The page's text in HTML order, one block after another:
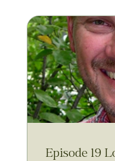
Episode 19